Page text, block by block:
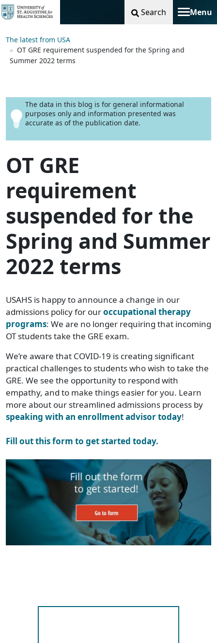
Search Menu
Toggle
The latest from USA
OT GRE requirement suspended for the Spring and
Summer 2022 terms
The data in this blog is for general informational
purposes only and information presented was
accurate as of the publication date.
OT GRE
requirement
suspended for the
Spring and Summer
2022 terms
USAHS is happy to announce a change in our
admissions policy for ouroccupational therapy
programs: We are no longer requiring that incoming
OT students take the GRE exam.
We’re aware that COVID-19 is creating significant
practical challenges to students who wish to take the
GRE. We see the opportunity to respond with
empathy, and to make things easier for you. Learn
more about our streamlined admissions process by
speaking with an enrollment advisor today!
Fill out this form to get started today.